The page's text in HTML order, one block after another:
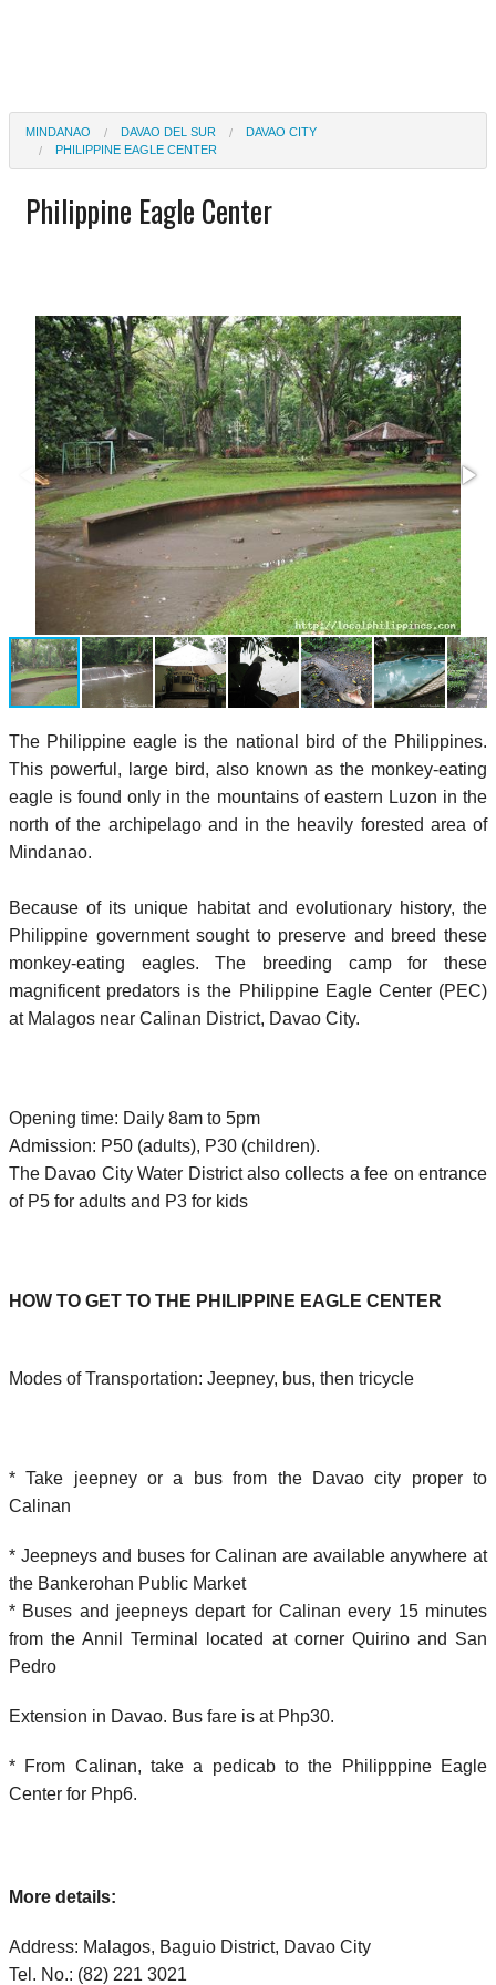
MINDANAO DAVAO DEL SUR
DAVAO CITY
PHILIPPINE EAGLE CENTER
Philippine Eagle Center
The Philippine eagle is the national bird of the Philippines.
This powerful, large bird, also known as the monkey-eating
eagle is found only in the mountains of eastern Luzon in the
north of the archipelago and in the heavily forested area of
Mindanao.
Because of its unique habitat and evolutionary history, the
Philippine government sought to preserve and breed these
monkey-eating eagles. The breeding camp for these
magnificent predators is the Philippine Eagle Center (PEC)
at Malagos near Calinan District, Davao City.
Opening time: Daily 8am to 5pm
Admission: P50 (adults), P30 (children).
The Davao City Water District also collects a fee on entrance
of P5 for adults and P3 for kids
HOW TO GET TO THE PHILIPPINE EAGLE CENTER
Modes of Transportation: Jeepney, bus, then tricycle
* Take jeepney or a bus from the Davao city proper to
Calinan
* Jeepneys and buses for Calinan are available anywhere at
the Bankerohan Public Market
* Buses and jeepneys depart for Calinan every 15 minutes
from the Annil Terminal located at corner Quirino and San
Pedro
Extension in Davao. Bus fare is at Php30.
* From Calinan, take a pedicab to the Philipppine Eagle
Center for Php6.
More details:
Address: Malagos, Baguio District, Davao City
Tel. No.: (82) 221 3021